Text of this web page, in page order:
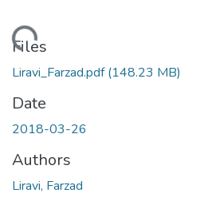
Files
Liravi_Farzad.pdf(148.23 MB)
Date
2018-03-26
Authors
Liravi, Farzad